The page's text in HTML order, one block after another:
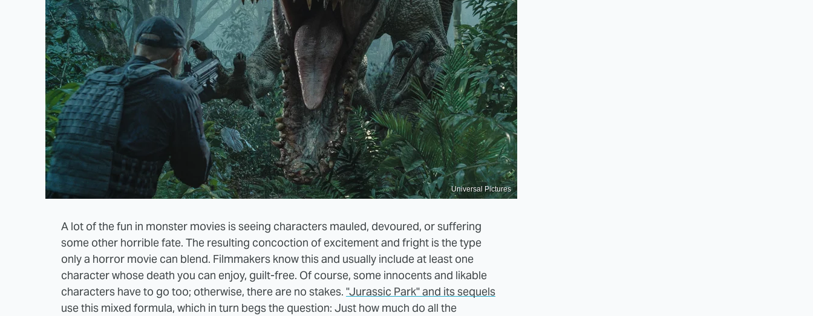
Universal Pictures
A lot of the fun in monster movies is seeing characters mauled, devoured, or suffering
some other horrible fate. The resulting concoction of excitement and fright is the type
only a horror movie can blend. Filmmakers know this and usually include at least one
character whose death you can enjoy, guilt-free. Of course, some innocents and likable
characters have to go too; otherwise, there are no stakes. "Jurassic Park" and its sequels
use this mixed formula, which in turn begs the question: Just how much do all the